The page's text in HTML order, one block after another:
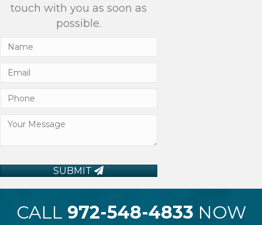
touch with you as soon as
possible.
SUBMIT
CALL 972-548-4833 NOW